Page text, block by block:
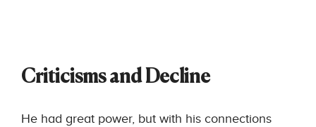
Criticisms and Decline
He had great power, but with his connections